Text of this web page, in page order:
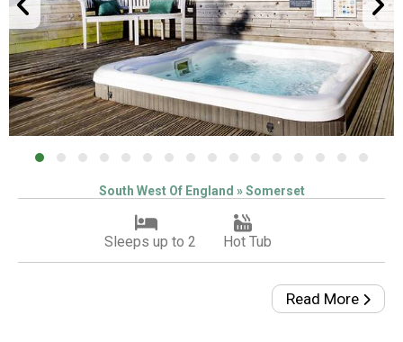
South West Of England » Somerset
Sleeps up to 2 Hot Tub
Read More